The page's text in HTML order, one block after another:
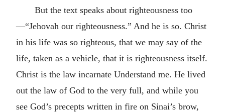
But the text speaks about righteousness too
—“Jehovah our righteousness.” And he is so. Christ
in his life was so righteous, that we may say of the
life, taken as a vehicle, that it is righteousness itself.
Christ is the law incarnate Understand me. He lived
out the law of God to the very full, and while you
see God’s precepts written in fire on Sinai’s brow,